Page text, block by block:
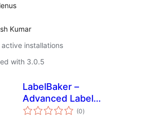
Kumar
installations
with 3.0.5
LabelBaker –
Advanced Label
Design & Generator
(0total
ratings
)